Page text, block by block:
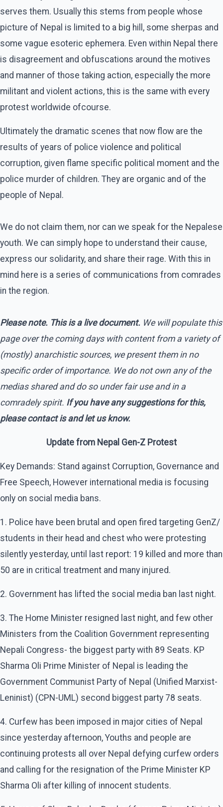
serves them. Usually this stems from people whose
picture of Nepal is limited to a big hill, some sherpas and
some vague esoteric ephemera. Even within Nepal there
is disagreement and obfuscations around the motives
and manner of those taking action, especially the more
militant and violent actions, this is the same with every
protest worldwide ofcourse.
Ultimately the dramatic scenes that now flow are the
results of years of police violence and political
corruption, given flame specific political moment and the
police murder of children. They are organic and of the
people of Nepal.
We do not claim them, nor can we speak for the Nepalese
youth. We can simply hope to understand their cause,
express our solidarity, and share their rage. With this in
mind here is a series of communications from comrades
in the region.
Please note. This is a live document. We will populate this
page over the coming days with content from a variety of
(mostly) anarchistic sources, we present them in no
specific order of importance. We do not own any of the
medias shared and do so under fair use and in a
comradely spirit. If you have any suggestions for this,
please contact is and let us know.
Update from Nepal Gen-Z Protest
Key Demands: Stand against Corruption, Governance and
Free Speech, However international media is focusing
only on social media bans.
1. Police have been brutal and open fired targeting GenZ/
students in their head and chest who were protesting
silently yesterday, until last report: 19 killed and more than
50 are in critical treatment and many injured.
2. Government has lifted the social media ban last night.
3. The Home Minister resigned last night, and few other
Ministers from the Coalition Government representing
Nepali Congress- the biggest party with 89 Seats. KP
Sharma Oli Prime Minister of Nepal is leading the
Government Communist Party of Nepal (Unified Marxist-
Leninist) (CPN-UML) second biggest party 78 seats.
4. Curfew has been imposed in major cities of Nepal
since yesterday afternoon, Youths and people are
continuing protests all over Nepal defying curfew orders
and calling for the resignation of the Prime Minister KP
Sharma Oli after killing of innocent students.